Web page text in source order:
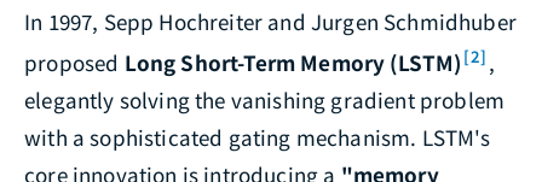
In 1997, Sepp Hochreiter and Jurgen Schmidhuber
proposed Long Short-Term Memory (LSTM) [2] ,
elegantly solving the vanishing gradient problem
with a sophisticated gating mechanism. LSTM's
core innovation is introducing a "memory